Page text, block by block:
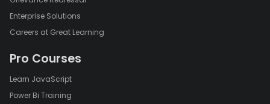
Enterprise Solutions
Careers at Great Learning
Pro Courses
Learn JavaScript
Power Bi Training